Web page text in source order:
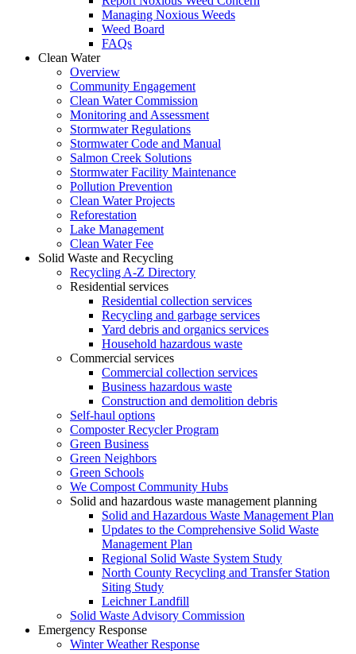
Managing Noxious Weeds
Weed Board
FAQs
Clean Water
Overview
Community Engagement
Clean Water Commission
Monitoring and Assessment
Stormwater Regulations
Stormwater Code and Manual
Salmon Creek Solutions
Stormwater Facility Maintenance
Pollution Prevention
Clean Water Projects
Reforestation
Lake Management
Clean Water Fee
Solid Waste and Recycling
Recycling A-Z Directory
Residential services
Residential collection services
Recycling and garbage services
Yard debris and organics services
Household hazardous waste
Commercial services
Commercial collection services
Business hazardous waste
Construction and demolition debris
Self-haul options
Composter Recycler Program
Green Business
Green Neighbors
Green Schools
We Compost Community Hubs
Solid and hazardous waste management planning
Solid and Hazardous Waste Management Plan
Updates to the Comprehensive Solid Waste
Management Plan
Regional Solid Waste System Study
North County Recycling and Transfer Station
Siting Study
Leichner Landfill
Solid Waste Advisory Commission
Emergency Response
Winter Weather Response